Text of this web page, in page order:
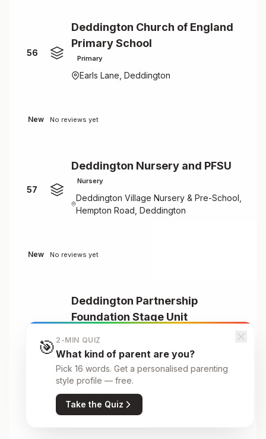
56
Deddington Church of England
Primary School
Primary
Earls Lane, Deddington
New No reviews yet
57
Deddington Nursery and PFSU
Nursery
Deddington Village Nursery & Pre-School,
Hempton Road, Deddington
New No reviews yet
Deddington Partnership
Foundation Stage Unit
Deddington Primary School, Earls Lane,
Deddington, Banbury, OX15 0TJ
No reviews yet
🎯 2-MIN QUIZ
What kind of parent are you?
Pick 16 words. Get a personalised parenting
style profile — free.
Take the Quiz